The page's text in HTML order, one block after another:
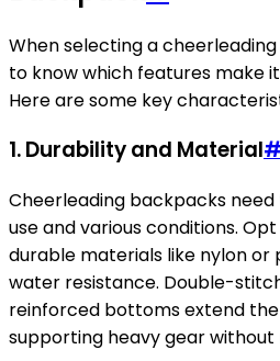
When selecting a
to know which features make
Here are some key
1. Durability and Material#
Cheerleading backpacks
use and various conditions.
durable materials like nylon
water resistance. Double-
reinforced bottoms extend
supporting heavy gear without